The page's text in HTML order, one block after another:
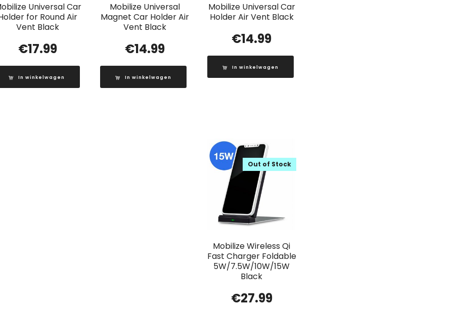
Universal Car
for Round Air
Vent Black
€17.99
In winkelwagen
Mobilize Universal
Magnet Car Holder Air
Vent Black
€14.99
In winkelwagen
Mobilize Universal Car
Holder Air Vent Black
€14.99
In winkelwagen
Mobilize Wireless Qi
Fast Charger Foldable
5W/7.5W/10W/15W
Black
Out of Stock
€27.99